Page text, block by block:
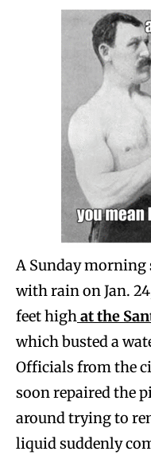
A Sunday morning
with rain on Jan.
feet highat the
which busted a
Officials from the
soon repaired the
around trying to
liquid suddenly